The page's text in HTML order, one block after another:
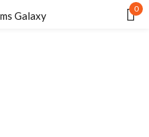
0